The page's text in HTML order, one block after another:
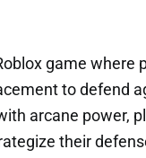
game where
to defend
arcane power,
their